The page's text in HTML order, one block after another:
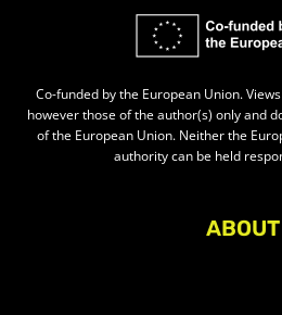
Co-funded by the European Union.
however those of the author(s) only and
of the European Union. Neither the
authority can be held
ABOUT